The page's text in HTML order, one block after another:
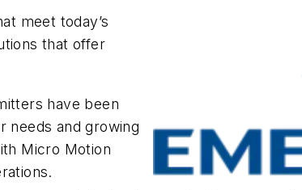
meet today’s
that offer
have been
needs and growing
Micro Motion